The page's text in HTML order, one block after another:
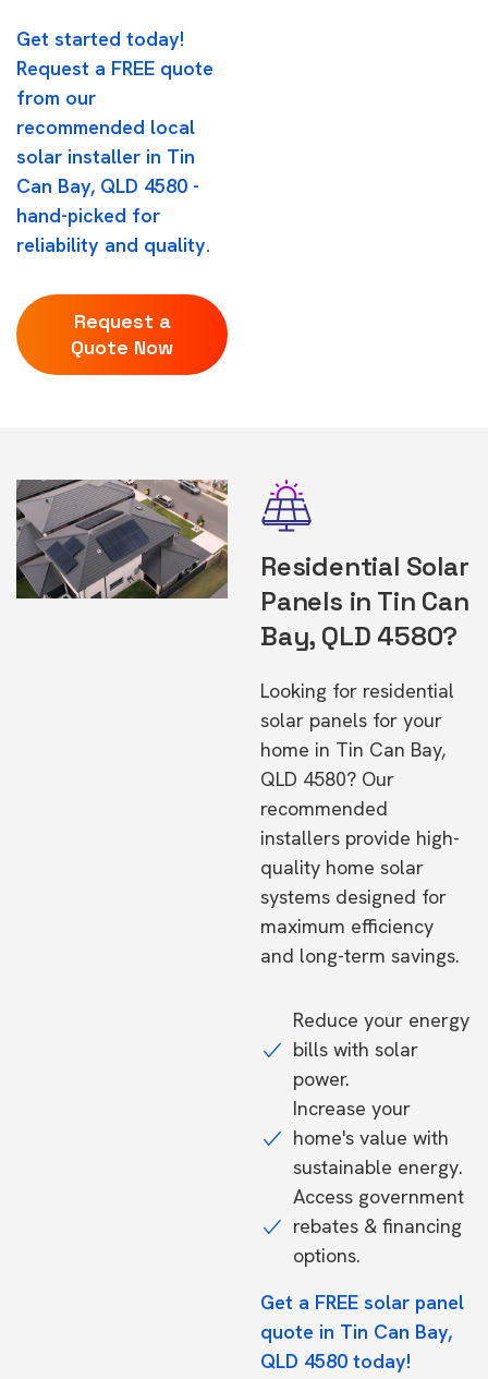
Get started today!
Request a FREE quote
from our
recommended local
solar installer in Tin
Can Bay, QLD 4580 -
hand-picked for
reliability and quality.
Request a
Quote Now
Residential Solar
Panels in Tin Can
Bay, QLD 4580?
Looking for residential
solar panels for your
home in Tin Can Bay,
QLD 4580? Our
recommended
installers provide high-
quality home solar
systems designed for
maximum efficiency
and long-term savings.
Reduce your energy
bills with solar
power.
Increase your
home's value with
sustainable energy.
Access government
rebates & financing
options.
Get a FREE solar panel
quote in Tin Can Bay,
QLD 4580 today!